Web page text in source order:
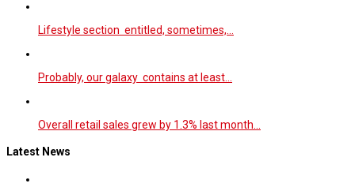
Lifestyle section entitled, sometimes,…
Probably, our galaxy contains at least…
Overall retail sales grew by 1.3% last month…
Latest News